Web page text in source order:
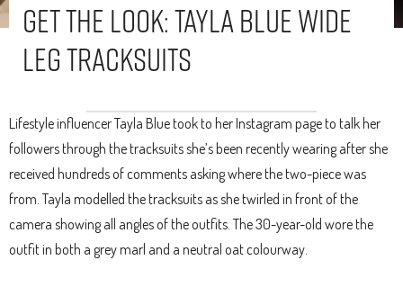
Get The Look: Tayla Blue Wide
Leg Tracksuits
Lifestyle influencer Tayla Blue took to her Instagram page to talk her
followers through the tracksuits she’s been recently wearing after she
received hundreds of comments asking where the two-piece was
from. Tayla modelled the tracksuits as she twirled in front of the
camera showing all angles of the outfits. The 30-year-old wore the
outfit in both a grey marl and a neutral oat colourway.